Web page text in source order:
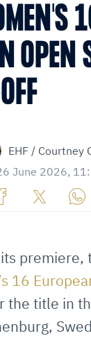
OPEN
EHF / Courtney
June 2026,
Facebook
Twitter
premiere,
16
the title in